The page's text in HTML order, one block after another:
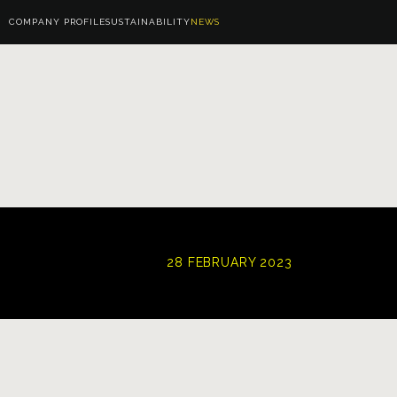
COMPANY PROFILESUSTAINABILITYNEWS
28 FEBRUARY 2023